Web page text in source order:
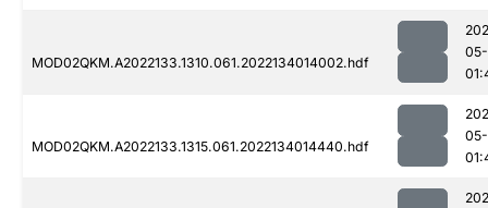
MOD02QKM.A2022133.1310.061.2022134014002.hdf
MOD02QKM.A2022133.1315.061.2022134014440.hdf